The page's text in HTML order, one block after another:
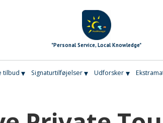
"Personal Service, Local Knowledge"
tilbud ▾ Signaturtilføjelser ▾ Udforsker ▾